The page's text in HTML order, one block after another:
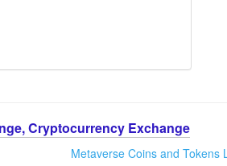
Cryptocurrency Exchange
Metaverse Coins and Tokens